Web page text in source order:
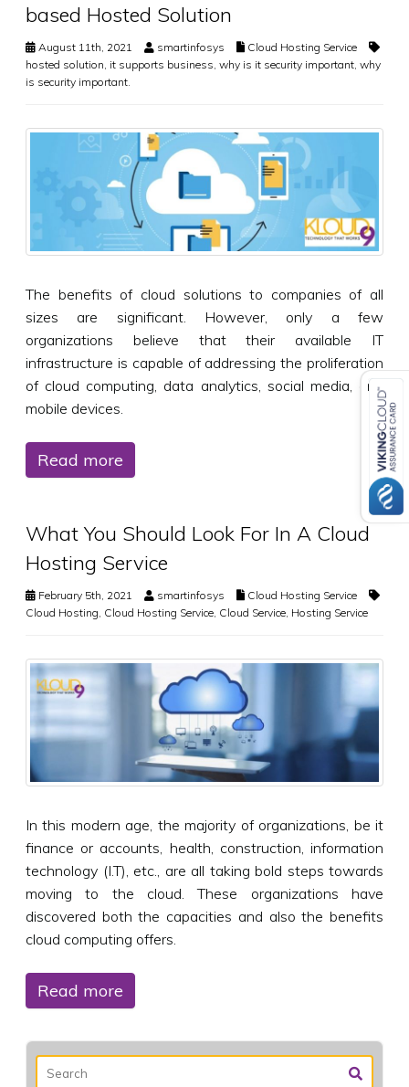
based Hosted Solution
August 11th, 2021 smartinfosys
Cloud Hosting Service
hosted solution, it supports business, why is it security important, why
is security important.
The benefits of cloud solutions to companies of all
sizes are significant. However, only a few
organizations believe that their available IT
infrastructure is capable of addressing the proliferation
of cloud computing, data analytics, social media, and
mobile devices.
Read more
What You Should Look For In A Cloud
Hosting Service
February 5th, 2021 smartinfosys
Cloud Hosting Service
Cloud Hosting Cloud Hosting Service Cloud Service Hosting Service
In this modern age, the majority of organizations, be it
finance or accounts, health, construction, information
technology (I.T), etc., are all taking bold steps towards
moving to the cloud. These organizations have
discovered both the capacities and also the benefits
cloud computing offers.
Read more